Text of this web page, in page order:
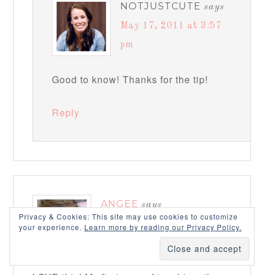
NOTJUSTCUTE says
May 17, 2011 at 3:57
pm
Good to know! Thanks for the tip!
Reply
ANGEE says
May 15, 2011 at 10:12 pm
Privacy & Cookies: This site may use cookies to customize
your experience. Learn more by reading our Privacy Policy.